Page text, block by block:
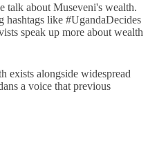
talk about Museveni's wealth.
hashtags like #UgandaDecides
speak up more about wealth
exists alongside widespread
a voice that previous